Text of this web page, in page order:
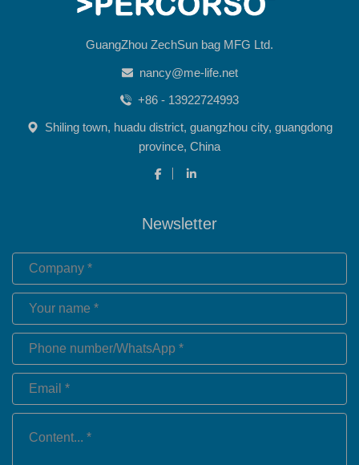
GuangZhou ZechSun bag MFG Ltd.
nancy@me-life.net
+86 - 13922724993
Shiling town, huadu district, guangzhou city, guangdong
province, China
Newsletter